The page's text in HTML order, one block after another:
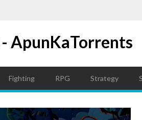
- ApunKaTorrents
Fighting RPG Strategy